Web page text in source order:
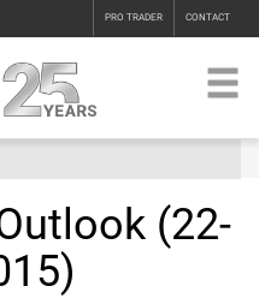
PRO TRADER CONTACT
(22-